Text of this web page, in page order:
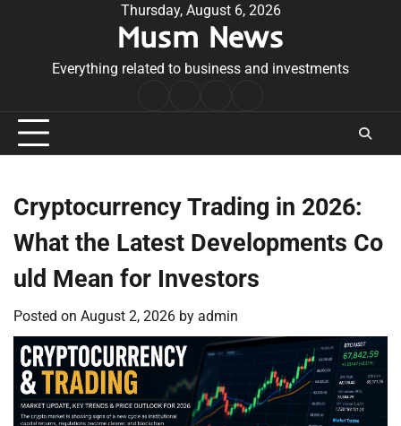
Thursday, August 6, 2026
Musm News
Everything related to business and investments
Conditions
Cryptocurrency Trading in 2026:
What the Latest Developments Co
uld Mean for Investors
Posted on August 2, 2026 by admin